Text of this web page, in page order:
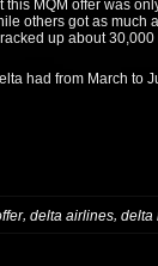
MQM offer was
others got as much
up about
had from March to
, delta airlines, delta